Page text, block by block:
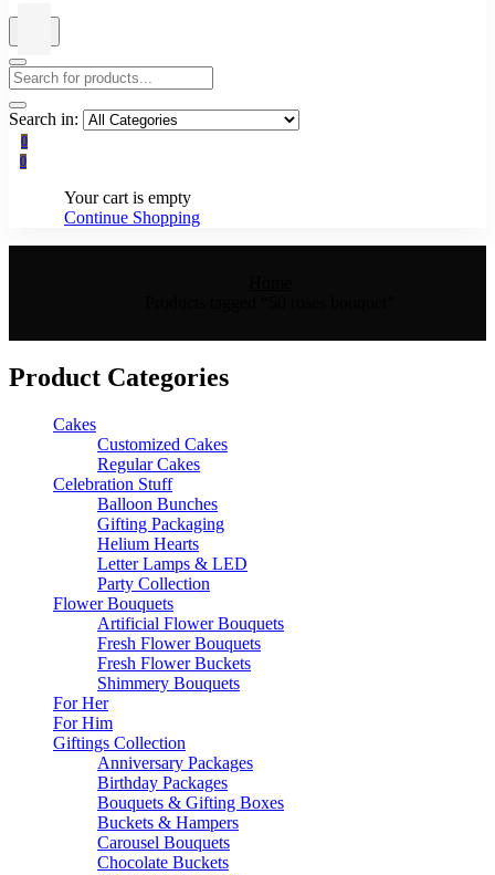
Search in:
0
0
Your cart is empty
Continue Shopping
Product Categories
Cakes
Customized Cakes
Regular Cakes
Celebration Stuff
Balloon Bunches
Gifting Packaging
Helium Hearts
Letter Lamps & LED
Party Collection
Flower Bouquets
Artificial Flower Bouquets
Fresh Flower Bouquets
Fresh Flower Buckets
Shimmery Bouquets
For Her
For Him
Giftings Collection
Anniversary Packages
Birthday Packages
Bouquets & Gifting Boxes
Buckets & Hampers
Carousel Bouquets
Chocolate Buckets